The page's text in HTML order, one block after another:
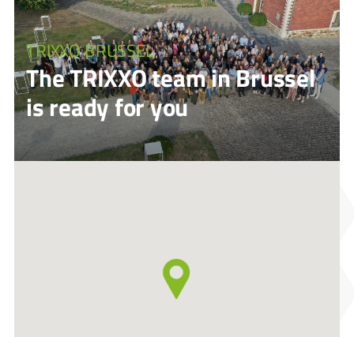
TRIXXO BRUSSEL
The TRIXXO team in Brussel
is ready for you